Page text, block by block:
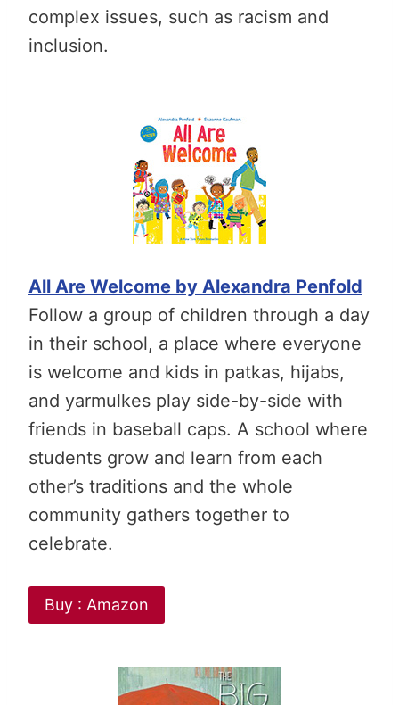
complex issues, such as racism and
inclusion.
All Are Welcome by Alexandra Penfold
Follow a group of children through a day
in their school, a place where everyone
is welcome and kids in patkas, hijabs,
and yarmulkes play side-by-side with
friends in baseball caps. A school where
students grow and learn from each
other’s traditions and the whole
community gathers together to
celebrate.
Buy : Amazon